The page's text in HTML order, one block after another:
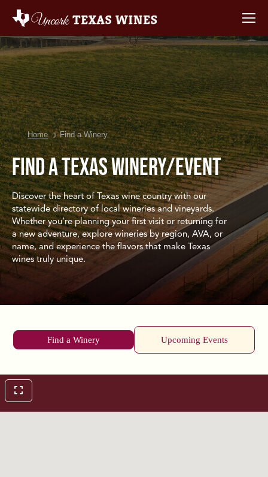
You are here:
Home Find a Winery
Find a Texas Winery/Event
Discover the heart of Texas wine country with our
statewide directory of local wineries and vineyards.
Whether you’re planning your first visit or returning for
a new adventure, explore wineries by region, AVA, or
name, and experience the flavors that make Texas
wines truly unique.
Find a Winery Upcoming Events